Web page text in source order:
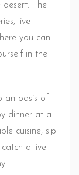
The
live
you can
in the
an oasis of
dinner at a
cuisine, sip
a live